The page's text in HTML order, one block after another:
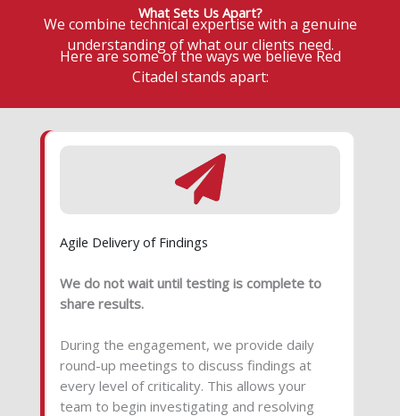
What Sets Us Apart?
We combine technical expertise with a genuine
understanding of what our clients need.
Here are some of the ways we believe Red
Citadel stands apart:
Agile Delivery of Findings
We do not wait until testing is complete to
share results.
During the engagement, we provide daily
round-up meetings to discuss findings at
every level of criticality. This allows your
team to begin investigating and resolving